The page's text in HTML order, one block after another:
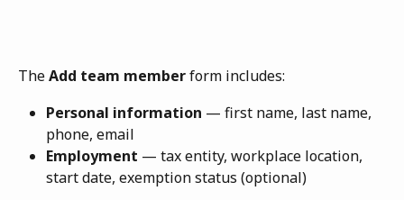
The Add team member form includes:
Personal information — first name, last name,
phone, email
Employment — tax entity, workplace location,
start date, exemption status (optional)